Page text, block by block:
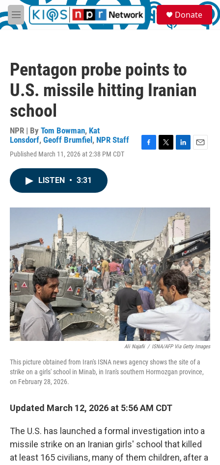
Skip to main content
M
e
S
e
a
Donate
Pentagon probe points to
U.S. missile hitting Iranian
school
NPR | By Tom Bowman, Kat
Lonsdorf, Geoff Brumfiel , NPR Staff
Published March 11, 2026 at 2:38 PM CDT
o
k
r
I
n
LISTEN • 3:31
Ali Najafii / ISNA/AFP Via Getty Images
This picture obtained from Iran's ISNA news agency shows the site of a
strike on a girls' school in Minab, in Iran's southern Hormozgan province,
on February 28, 2026.
Updated March 12, 2026 at 5:56 AM CDT
The U.S. has launched a formal investigation into a
missile strike on an Iranian girls' school that killed
at least 165 civilians, many of them children, after a